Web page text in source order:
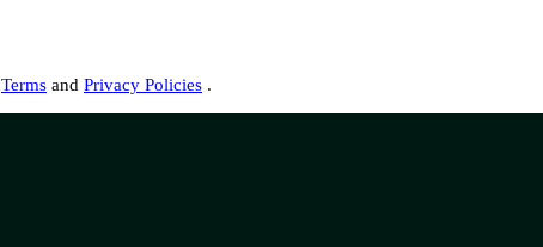
Terms and Privacy Policies .